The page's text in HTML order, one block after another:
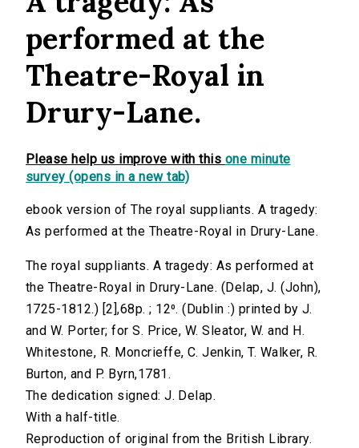
performed at the
Theatre-Royal in
Drury-Lane.
Please help us improve with this one minute
survey (opens in a new tab)
ebook version of The royal suppliants. A tragedy:
As performed at the Theatre-Royal in Drury-Lane.
The royal suppliants. A tragedy: As performed at
the Theatre-Royal in Drury-Lane. (Delap, J. (John),
1725-1812.) [2],68p. ; 12⁰. (Dublin :) printed by J.
and W. Porter; for S. Price, W. Sleator, W. and H.
Whitestone, R. Moncrieffe, C. Jenkin, T. Walker, R.
Burton, and P. Byrn,1781.
The dedication signed: J. Delap.
With a half-title.
Reproduction of original from the British Library.